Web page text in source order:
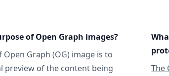
of Open Graph images?
Graph (OG) image is to
preview of the content being
The